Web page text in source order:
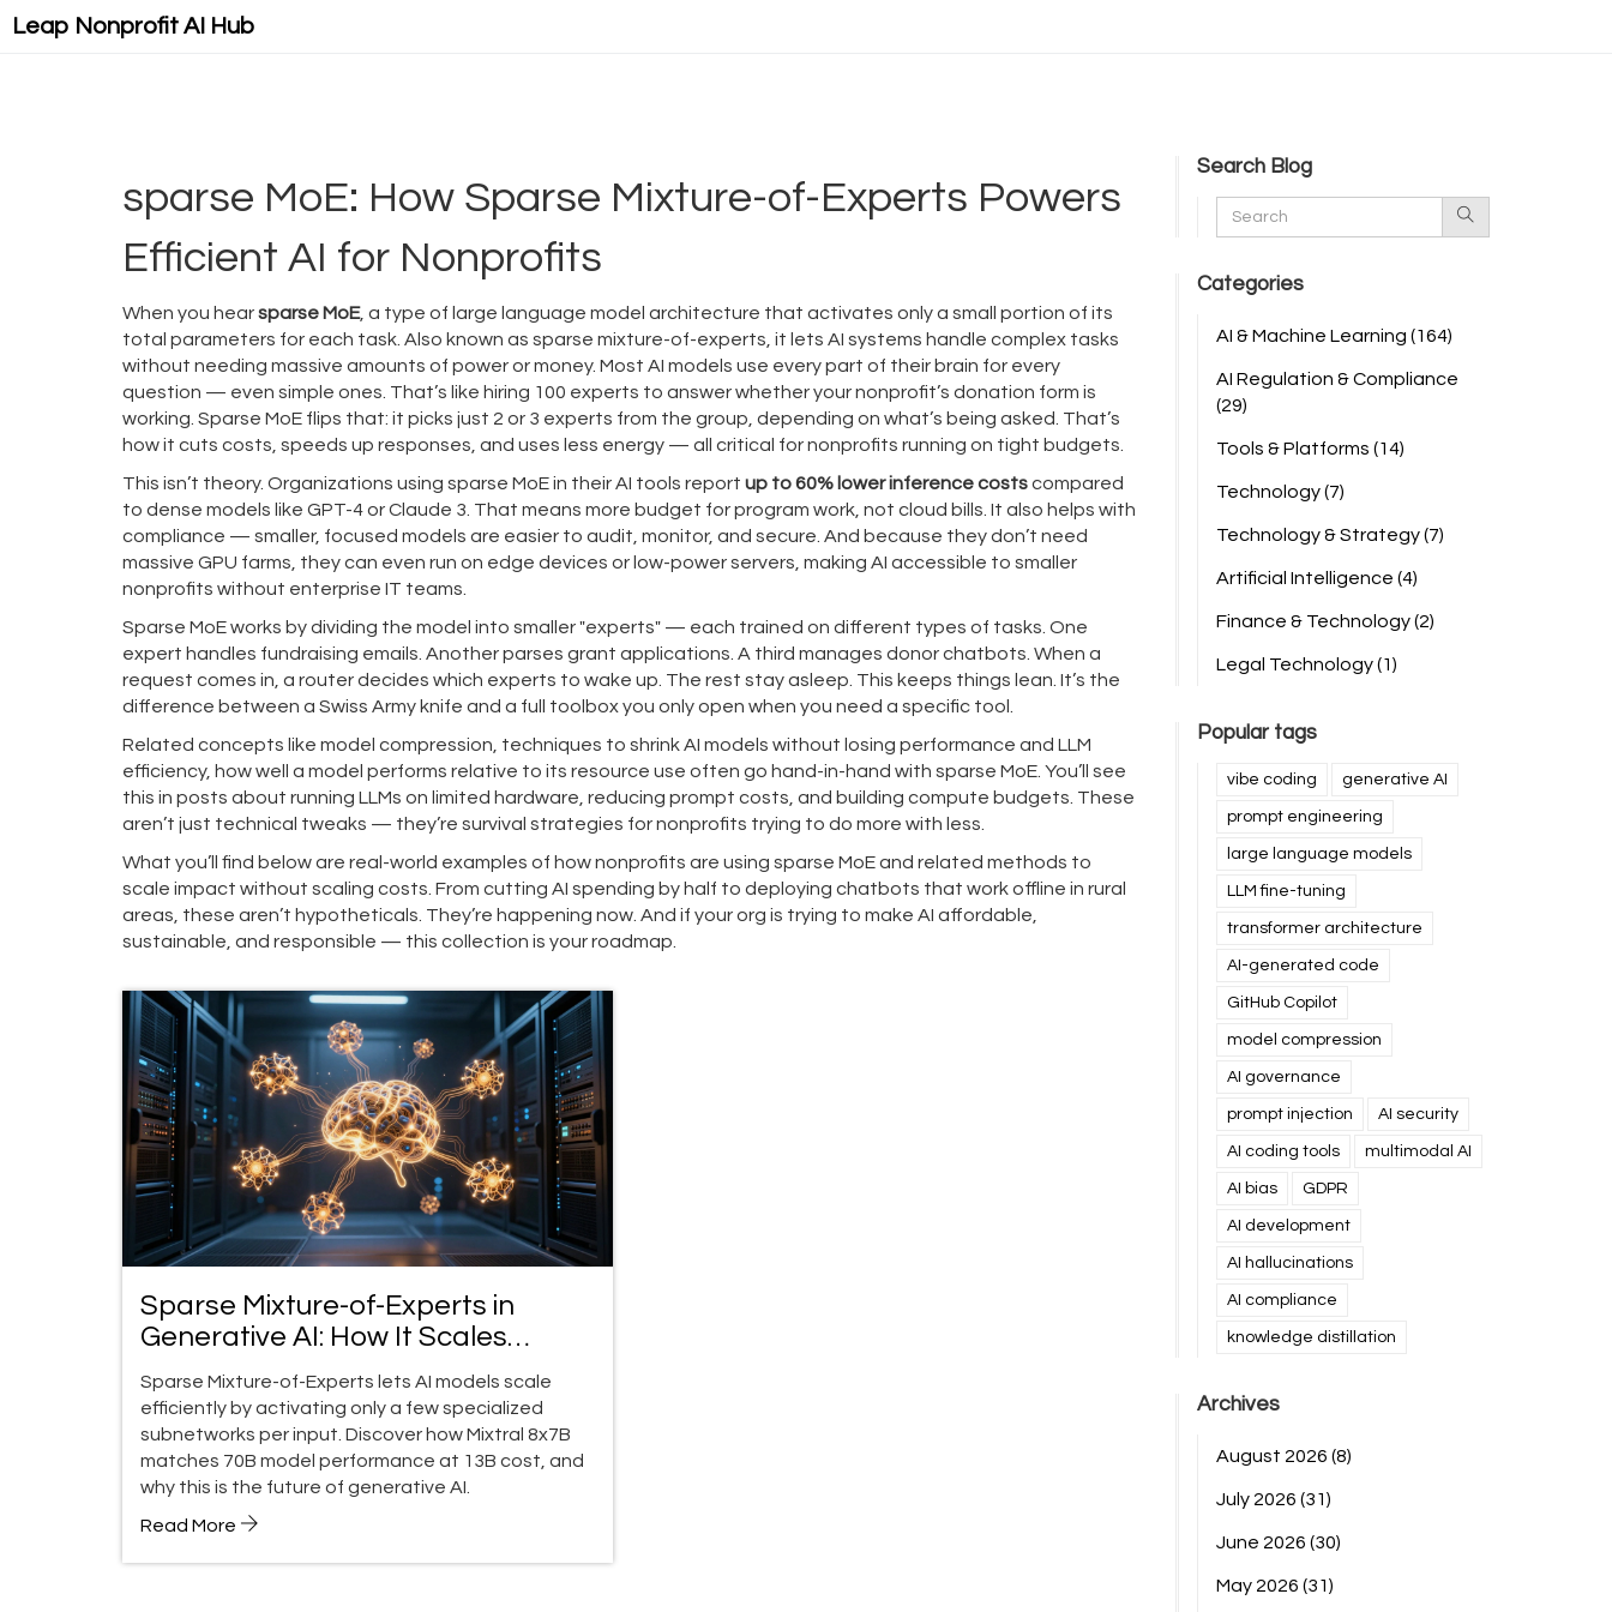
Leap Nonprofit AI Hub
sparse MoE: How Sparse Mixture-of-Experts Powers
Efficient AI for Nonprofits
When you hearsparse MoE, a type of large language model architecture that activates only a small portion of its
total parameters for each task . Also known as sparse mixture-of-experts , it lets AI systems handle complex tasks
without needing massive amounts of power or money. Most AI models use every part of their brain for every
question — even simple ones. That’s like hiring 100 experts to answer whether your nonprofit’s donation form is
working. Sparse MoE flips that: it picks just 2 or 3 experts from the group, depending on what’s being asked. That’s
how it cuts costs, speeds up responses, and uses less energy — all critical for nonprofits running on tight budgets.
This isn’t theory. Organizations using sparse MoE in their AI tools report up to 60% lower inference costscompared
to dense models like GPT-4 or Claude 3. That means more budget for program work, not cloud bills. It also helps with
compliance — smaller, focused models are easier to audit, monitor, and secure. And because they don’t need
massive GPU farms, they can even run on edge devices or low-power servers, making AI accessible to smaller
nonprofits without enterprise IT teams.
Sparse MoE works by dividing the model into smaller "experts" — each trained on different types of tasks. One
expert handles fundraising emails. Another parses grant applications. A third manages donor chatbots. When a
request comes in, a router decides which experts to wake up. The rest stay asleep. This keeps things lean. It’s the
difference between a Swiss Army knife and a full toolbox you only open when you need a specific tool.
Related concepts like model compression techniques to shrink AI models without losing performance and LLM
efficiency, how well a model performs relative to its resource use often go hand-in-hand with sparse MoE. You’ll see
this in posts about running LLMs on limited hardware, reducing prompt costs, and building compute budgets. These
aren’t just technical tweaks — they’re survival strategies for nonprofits trying to do more with less.
What you’ll find below are real-world examples of how nonprofits are using sparse MoE and related methods to
scale impact without scaling costs. From cutting AI spending by half to deploying chatbots that work offline in rural
areas, these aren’t hypotheticals. They’re happening now. And if your org is trying to make AI affordable,
sustainable, and responsible — this collection is your roadmap.
Sparse Mixture-of-Experts in
Generative AI: How It Scales
Without Breaking the Bank
Sparse Mixture-of-Experts lets AI models scale
efficiently by activating only a few specialized
subnetworks per input. Discover how Mixtral 8x7B
matches 70B model performance at 13B cost, and
why this is the future of generative AI.
Read More
Search Blog
Categories
AI & Machine Learning (164)
AI Regulation & Compliance
(29)
Tools & Platforms (14)
Technology(7)
Technology & Strategy(7)
Artificial Intelligence (4)
Finance & Technology(2)
Legal Technology(1)
Popular tags
vibe coding generative AI
prompt engineering
large language models
LLM fine-tuning
transformer architecture
AI-generated code
GitHub Copilot
model compression
AI governance
prompt injection AI security
AI coding tools multimodal AI
AI bias GDPR
AI development
AI hallucinations
AI compliance
knowledge distillation
Archives
August 2026 (8)
July 2026 (31)
June 2026 (30)
May 2026 (31)